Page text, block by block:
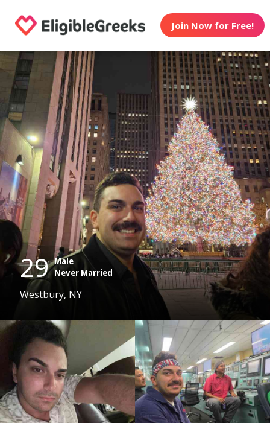
Join Now for Free!
29 Male
Never Married
Westbury, NY